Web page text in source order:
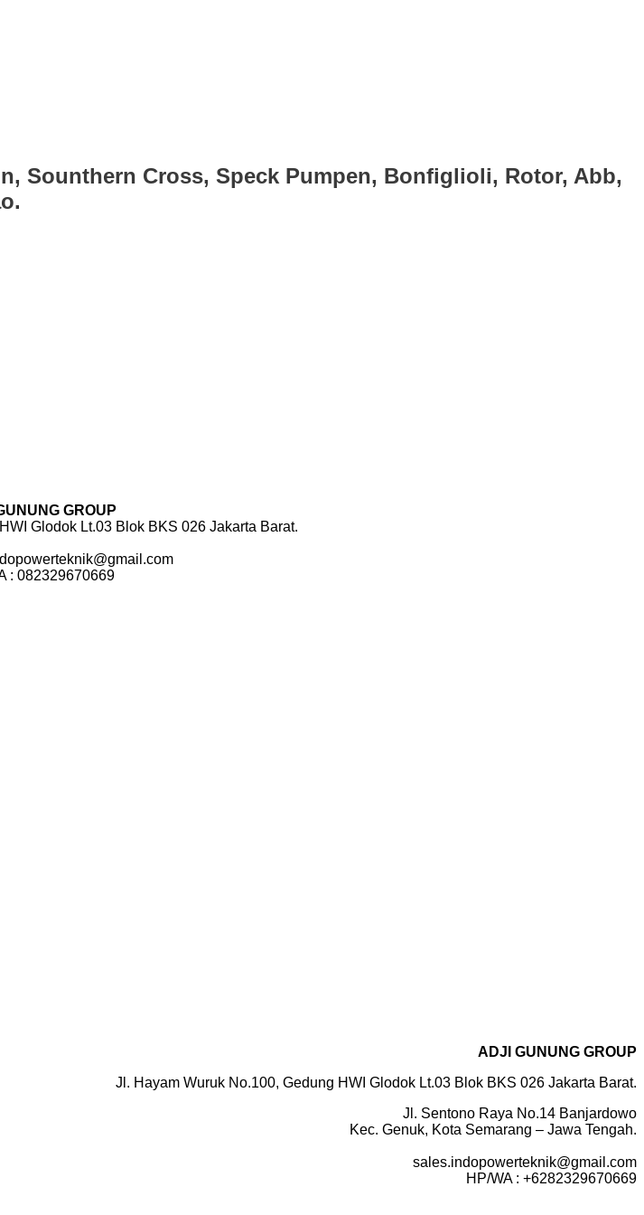
Sounthern Cross, Speck Pumpen, Bonfiglioli, Rotor, Abb,
GROUP
Glodok Lt.03 Blok BKS 026 Jakarta Barat.
: 082329670669
ADJI GUNUNG GROUP
Jl. Hayam Wuruk No.100, Gedung HWI Glodok Lt.03 Blok BKS 026 Jakarta Barat.
Jl. Sentono Raya No.14 Banjardowo
Kec. Genuk, Kota Semarang – Jawa Tengah.
sales.indopowerteknik@gmail.com
HP/WA : +6282329670669